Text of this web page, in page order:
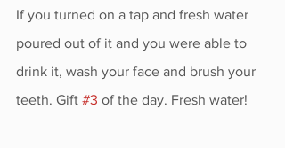
If you turned on a tap and fresh water
poured out of it and you were able to
drink it, wash your face and brush your
teeth. Gift #3 of the day. Fresh water!